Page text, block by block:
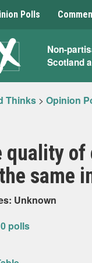
Polls
What
Non-
Scotland
Thinks > Opinion
quality
same
Unknown
0 polls